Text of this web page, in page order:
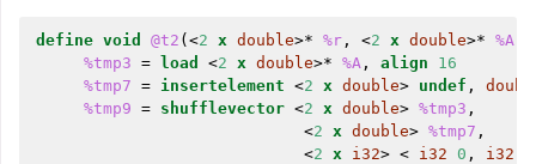
define void @t2 (<2 x double>* %r , <2 x double>* %A
%tmp3 = load <2 x double>* %A , align
16
%tmp7 = insertelement <2 x double> undef ,
%tmp9 = shufflevector <2 x double> %tmp3 ,
<2 x double> %tmp7 ,
<2 x i32> < i32 0 , i32